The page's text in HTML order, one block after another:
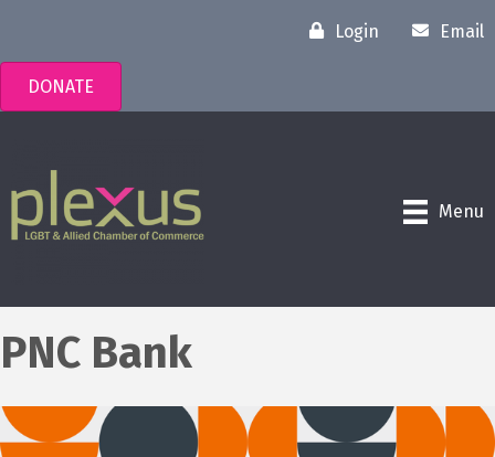
Login Email
DONATE
Menu
PNC Bank